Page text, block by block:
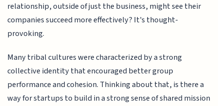
relationship, outside of just the business, might see their
companies succeed more effectively? It's thought-
provoking.
Many tribal cultures were characterized by a strong
collective identity that encouraged better group
performance and cohesion. Thinking about that, is there a
way for startups to build in a strong sense of shared mission